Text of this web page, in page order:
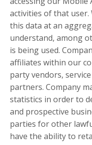
activities of that user.
this data at an
understand, among
is being used.
affiliates within our
party vendors,
partners. Company
statistics in order to
and prospective
parties for other
have the ability to